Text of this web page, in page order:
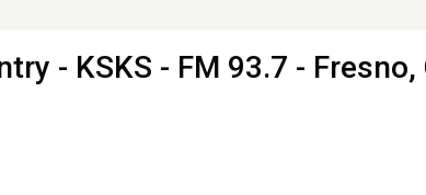
- KSKS - FM 93.7 - Fresno,